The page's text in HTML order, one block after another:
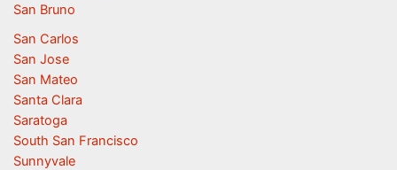
San Bruno
San Carlos
San Jose
San Mateo
Santa Clara
Saratoga
South San Francisco
Sunnyvale